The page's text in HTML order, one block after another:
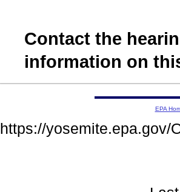
Contact the
information on
EPA
https://yosemite.epa.gov/